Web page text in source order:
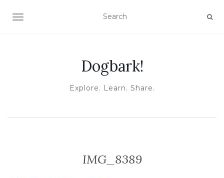
TOGGLE NAVIGATION
Dogbark!
Explore. Learn. Share.
IMG_8389